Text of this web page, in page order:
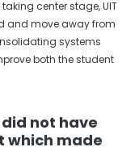
center stage, UIT
and move away from
systems
both the student
not have
which made